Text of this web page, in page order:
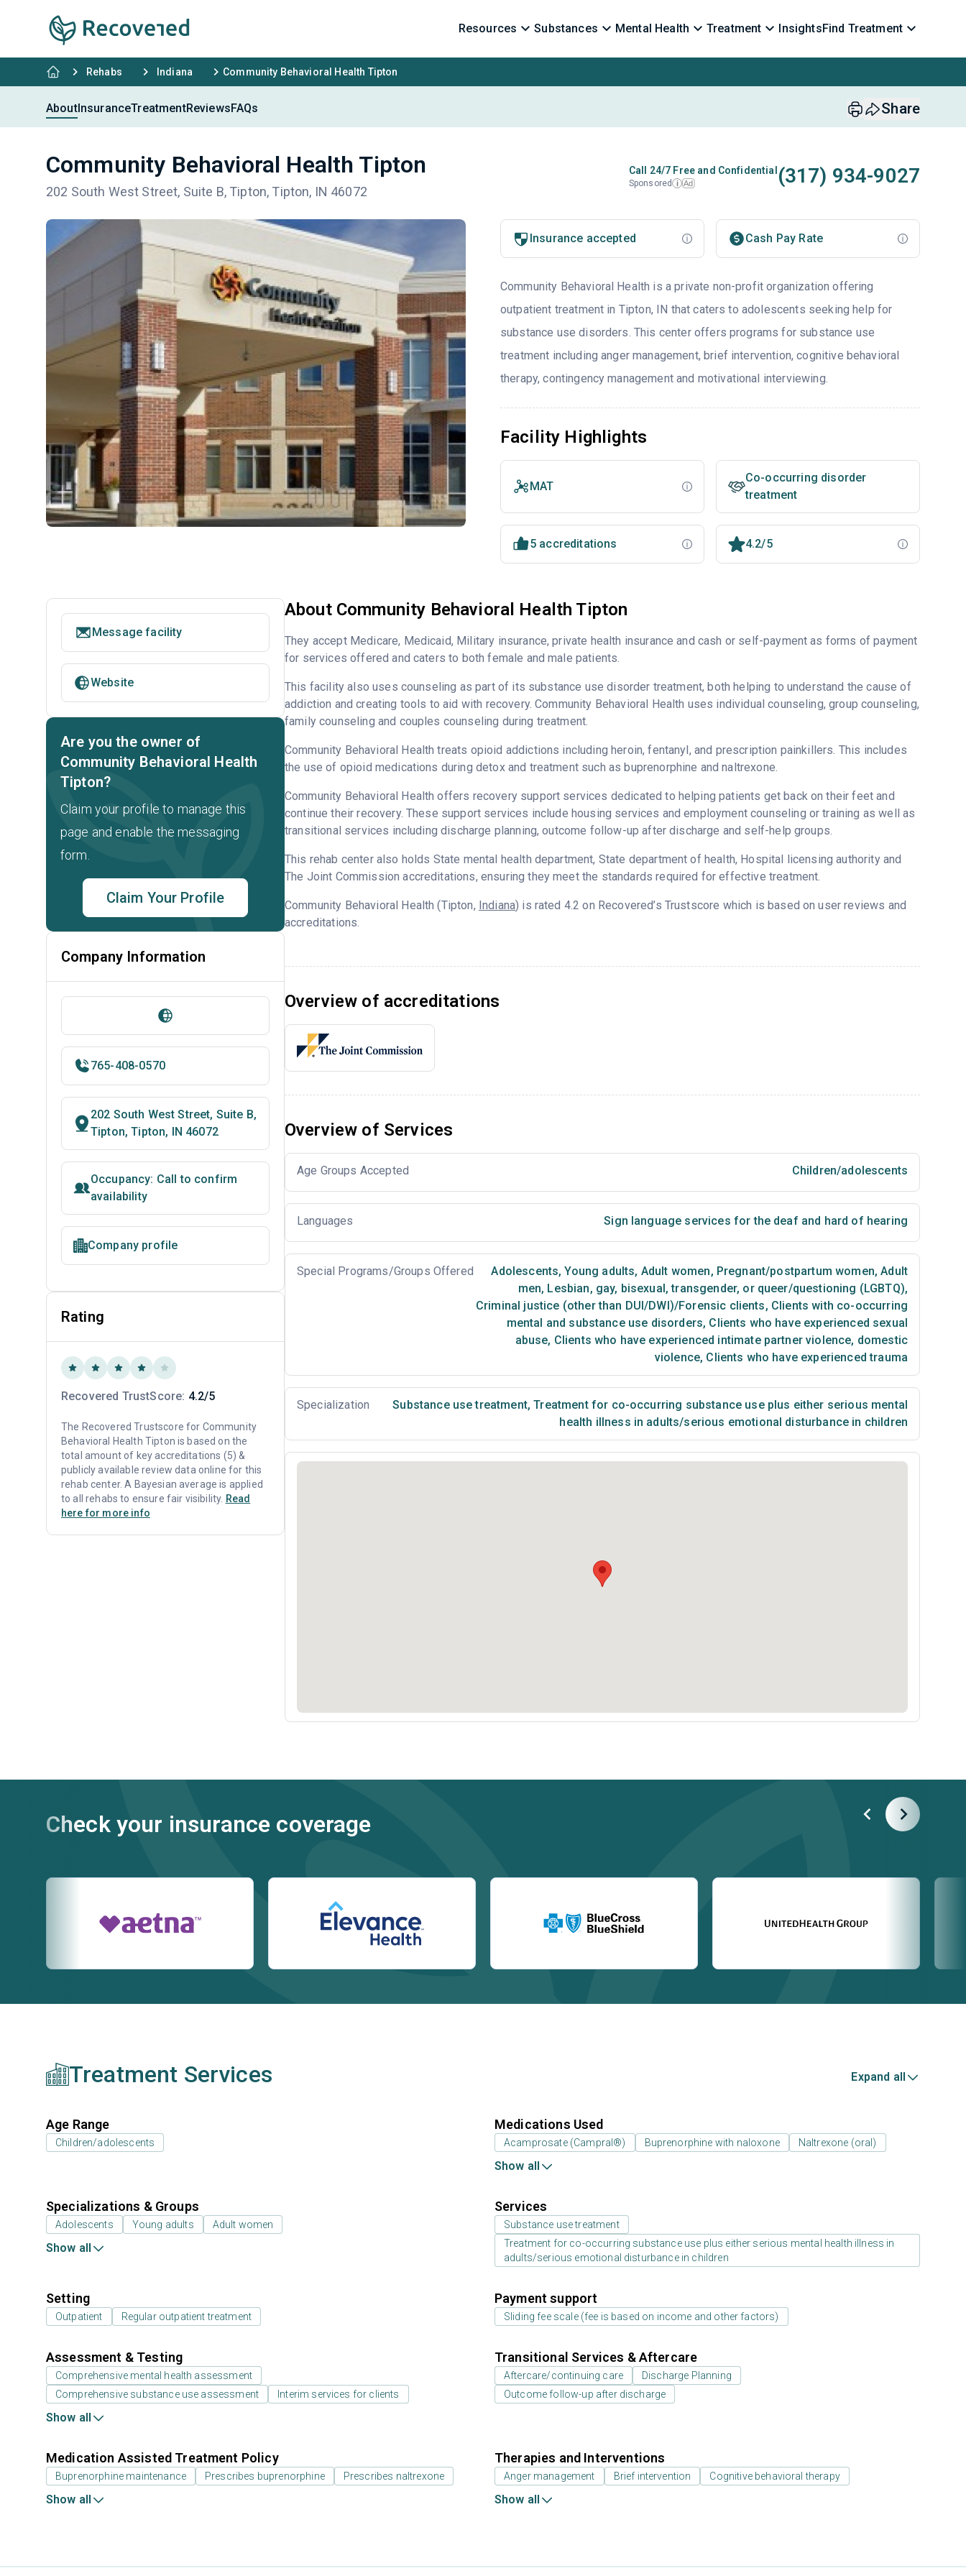
Resources Substances Mental Health Treatment InsightsFind Treatment
Rehabs Indiana Community Behavioral Health Tipton
AboutInsuranceTreatmentReviewsFAQs Share
Community Behavioral Health Tipton
202 South West Street, Suite B, Tipton, Tipton, IN 46072
Call 24/7 Free and Confidential
Sponsored i Ad (317) 934-9027
Insurance accepted Cash Pay Rate
Community Behavioral Health is a private non-profit organization offering
outpatient treatment in Tipton, IN that caters to adolescents seeking help for
substance use disorders. This center offers programs for substance use
treatment including anger management, brief intervention, cognitive behavioral
therapy, contingency management and motivational interviewing.
Facility Highlights
MAT
Co-occurring disorder
treatment
5 accreditations 4.2/5
About Community Behavioral Health Tipton
They accept Medicare, Medicaid, Military insurance, private health insurance and cash or self-payment as forms of payment
for services offered and caters to both female and male patients.
This facility also uses counseling as part of its substance use disorder treatment, both helping to understand the cause of
addiction and creating tools to aid with recovery. Community Behavioral Health uses individual counseling, group counseling,
family counseling and couples counseling during treatment.
Community Behavioral Health treats opioid addictions including heroin, fentanyl, and prescription painkillers. This includes
the use of opioid medications during detox and treatment such as buprenorphine and naltrexone.
Community Behavioral Health offers recovery support services dedicated to helping patients get back on their feet and
continue their recovery. These support services include housing services and employment counseling or training as well as
transitional services including discharge planning, outcome follow-up after discharge and self-help groups.
This rehab center also holds State mental health department, State department of health, Hospital licensing authority and
The Joint Commission accreditations, ensuring they meet the standards required for effective treatment.
Community Behavioral Health (Tipton, Indiana) is rated 4.2 on Recovered’s Trustscore which is based on user reviews and
accreditations.
Overview of accreditations
Overview of Services
Age Groups Accepted Children/adolescents
Languages Sign language services for the deaf and hard of hearing
Special Programs/Groups Offered Adolescents, Young adults, Adult women, Pregnant/postpartum women, Adult
men, Lesbian, gay, bisexual, transgender, or queer/questioning (LGBTQ),
Criminal justice (other than DUI/DWI)/Forensic clients, Clients with co-occurring
mental and substance use disorders, Clients who have experienced sexual
abuse, Clients who have experienced intimate partner violence, domestic
violence, Clients who have experienced trauma
Specialization Substance use treatment, Treatment for co-occurring substance use plus either serious mental
health illness in adults/serious emotional disturbance in children
Message facility
Website
Are you the owner of
Community Behavioral Health
Tipton?
Claim your profile to manage this
page and enable the messaging
form.
Claim Your Profile
Company Information
765-408-0570
202 South West Street, Suite B,
Tipton, Tipton, IN 46072
Occupancy: Call to confirm
availability
Company profile
Rating
Recovered TrustScore: 4.2/5
The Recovered Trustscore for Community
Behavioral Health Tipton is based on the
total amount of key accreditations (5) &
publicly available review data online for this
rehab center. A Bayesian average is applied
to all rehabs to ensure fair visibility. Read
here for more info
Check your insurance coverage
Treatment Services Expand all
Age Range
Children/adolescents
Medications Used
Acamprosate (Campral®) Buprenorphine with naloxone Naltrexone (oral)
Show all
Specializations & Groups
Adolescents Young adults Adult women
Show all
Services
Substance use treatment
Treatment for co-occurring substance use plus either serious mental health illness in
adults/serious emotional disturbance in children
Setting
Outpatient Regular outpatient treatment
Payment support
Sliding fee scale (fee is based on income and other factors)
Assessment & Testing
Comprehensive mental health assessment
Comprehensive substance use assessment
Interim services for clients
Show all
Transitional Services & Aftercare
Aftercare/continuing care
Discharge Planning
Outcome follow-up after discharge
Medication Assisted Treatment Policy
Buprenorphine maintenance Prescribes buprenorphine Prescribes naltrexone
Show all
Therapies and Interventions
Anger management Brief intervention Cognitive behavioral therapy
Show all